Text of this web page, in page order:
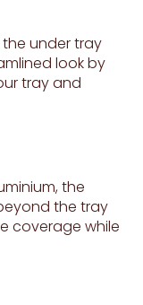
under tray
look by
tray and
the
the tray
coverage while